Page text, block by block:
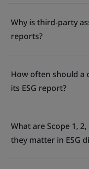
Why is third-party
reports?
How often should a
its ESG report?
What are Scope 1,
they matter in ESG